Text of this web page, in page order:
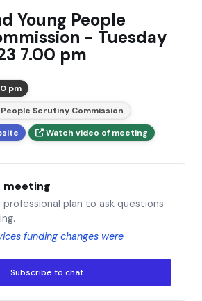
Young People
- Tuesday
7.00 pm
pm
Scrutiny Commission
Watch video of meeting
meeting
plan to ask questions
funding changes were
Subscribe to chat